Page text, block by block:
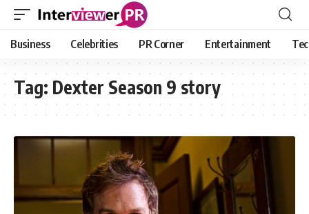
Business Celebrities PR Corner Entertainment
Tag: Dexter Season 9 story